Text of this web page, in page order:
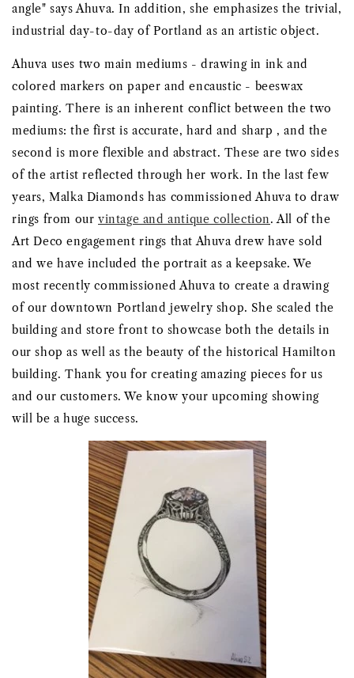
angle" says Ahuva. In addition, she emphasizes the trivial,
industrial day-to-day of Portland as an artistic object.
Ahuva uses two main mediums - drawing in ink and
colored markers on paper and encaustic - beeswax
painting. There is an inherent conflict between the two
mediums: the first is accurate, hard and sharp , and the
second is more flexible and abstract. These are two sides
of the artist reflected through her work. In the last few
years, Malka Diamonds has commissioned Ahuva to draw
rings from our vintage and antique collection. All of the
Art Deco engagement rings that Ahuva drew have sold
and we have included the portrait as a keepsake. We
most recently commissioned Ahuva to create a drawing
of our downtown Portland jewelry shop. She scaled the
building and store front to showcase both the details in
our shop as well as the beauty of the historical Hamilton
building. Thank you for creating amazing pieces for us
and our customers. We know your upcoming showing
will be a huge success.